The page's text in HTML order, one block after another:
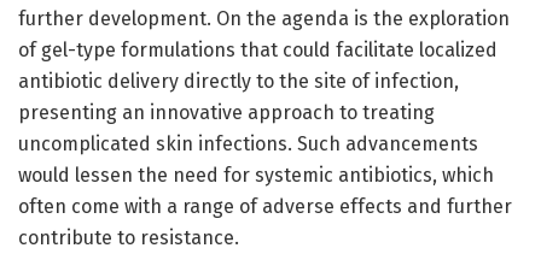
further development. On the agenda is the exploration
of gel-type formulations that could facilitate localized
antibiotic delivery directly to the site of infection,
presenting an innovative approach to treating
uncomplicated skin infections. Such advancements
would lessen the need for systemic antibiotics, which
often come with a range of adverse effects and further
contribute to resistance.